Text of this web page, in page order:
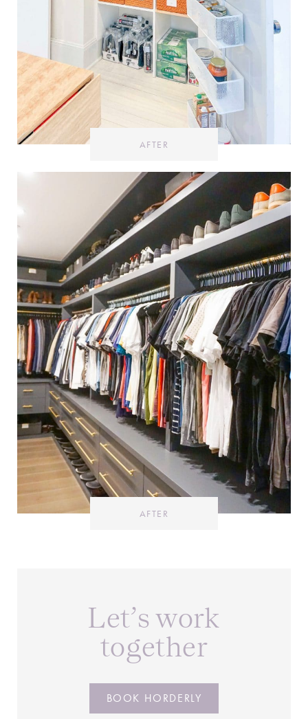
AFTER
AFTER
Let’s work
together
BOOK HORDERLY